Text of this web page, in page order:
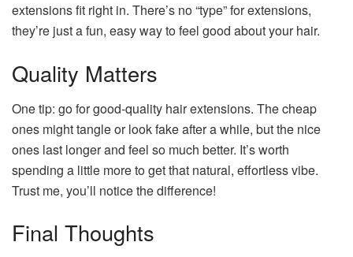
extensions fit right in. There’s no “type” for extensions,
they’re just a fun, easy way to feel good about your hair.
Quality Matters
One tip: go for good-quality hair extensions. The cheap
ones might tangle or look fake after a while, but the nice
ones last longer and feel so much better. It’s worth
spending a little more to get that natural, effortless vibe.
Trust me, you’ll notice the difference!
Final Thoughts